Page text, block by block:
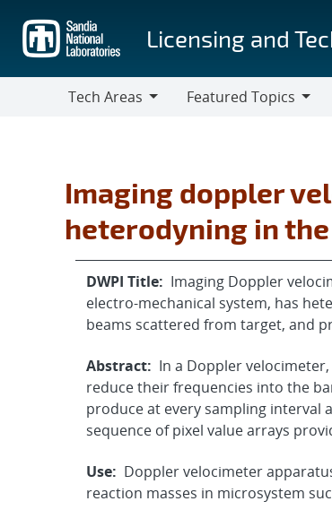
main
content
Licensing and
Tech Areas
Featured Topics
Imaging doppler
heterodyning in
DWPI Title: Imaging Doppler
electro-mechanical system, has
beams scattered from target, and
Abstract: In a Doppler
reduce their frequencies into the
produce at every sampling interval
sequence of pixel value arrays
Use: Doppler velocimeter
reaction masses in microsystem